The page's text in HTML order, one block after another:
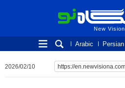
New Vision
New Vision
Persian
Arabic
2026/02/10